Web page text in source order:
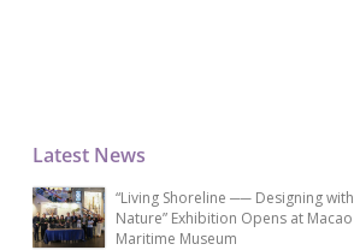
Latest News
“Living Shoreline ── Designing with
Nature” Exhibition Opens at Macao
Maritime Museum